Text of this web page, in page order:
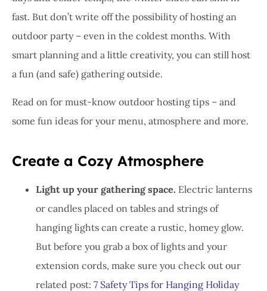
fast. But don’t write off the possibility of hosting an
outdoor party – even in the coldest months. With
smart planning and a little creativity, you can still host
a fun (and safe) gathering outside.
Read on for must-know outdoor hosting tips – and
some fun ideas for your menu, atmosphere and more.
Create a Cozy Atmosphere
Light up your gathering space. Electric lanterns
or candles placed on tables and strings of
hanging lights can create a rustic, homey glow.
But before you grab a box of lights and your
extension cords, make sure you check out our
related post: 7 Safety Tips for Hanging Holiday